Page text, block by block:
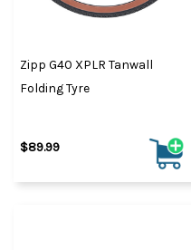
Zipp G40 XPLR Tanwall
Folding Tyre
$89.99